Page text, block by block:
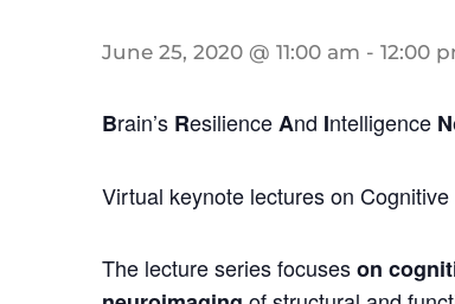
June 25, 2020 @ 11:00 am - 12:00
Brain’s ResilienceAnd Intelligence N
Virtual keynote lectures on
The lecture series focuseson